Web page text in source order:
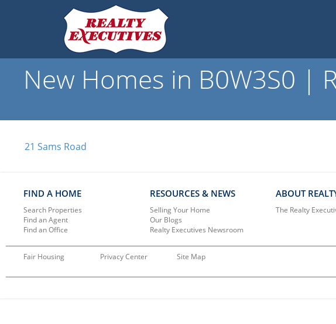
New Homes in B0W3S0 |
21 Sams Road
FIND A HOME
Search Properties
Find an Agent
Find an Office
RESOURCES & NEWS
Selling Your Home
Our Blogs
Realty Executives Newsroom
ABOUT
The Realty
Fair Housing Privacy Center Site Map